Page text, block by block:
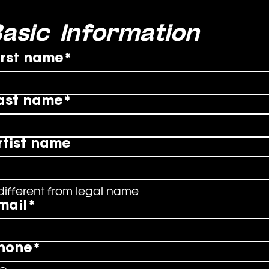
Information
name *
name *
name
from legal name
*
*